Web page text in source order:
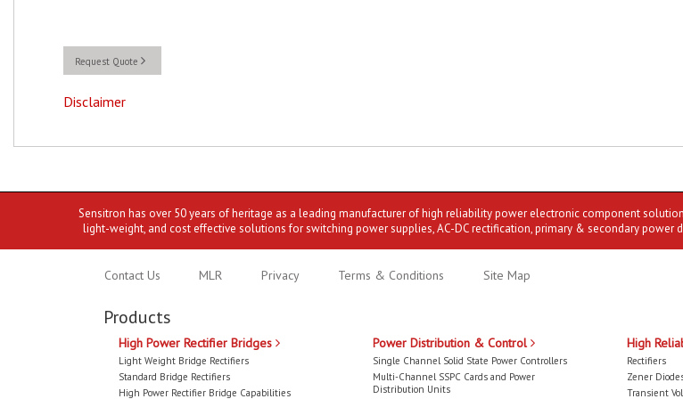
Request Quote
Disclaimer
Sensitron has over 50 years of heritage as a leading manufacturer of high reliability power electronic component
light-weight, and cost effective solutions for switching power supplies, AC-DC rectification, primary & secondary
Contact Us MLR Privacy Terms & Conditions Site Map
Products
High Power Rectifier Bridges
Light Weight Bridge Rectifiers
Standard Bridge Rectifiers
High Power Rectifier Bridge Capabilities
Power Distribution & Control
Single Channel Solid State Power Controllers
Multi-Channel SSPC Cards and Power
Distribution Units
High
Rectifiers
Zener
Transient